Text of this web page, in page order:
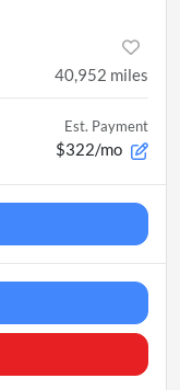
40,952 miles
Est. Payment
$322/mo